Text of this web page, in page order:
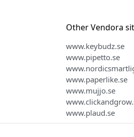
Other Vendora
www.keybudz.se
www.pipetto.se
www.paperlike.se
www.mujjo.se
www.plaud.se